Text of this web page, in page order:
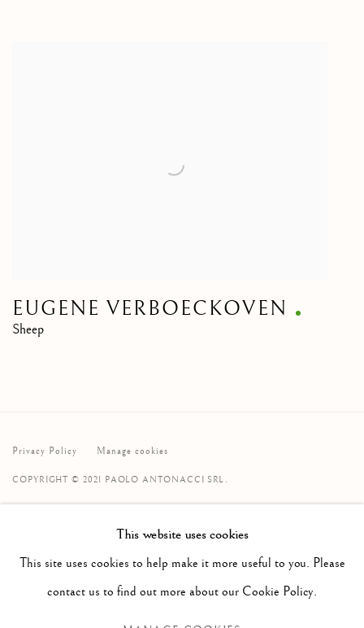
EUGENE VERBOECKOVEN
Sheep
Privacy Policy Manage cookies
COPYRIGHT © 2021 PAOLO ANTONACCI SRL.
PAOLO ANTONACCI ROMA
Via Alibert 16/a, 00187 Roma, IT
This website uses cookies
This site uses cookies to help make it more useful to you. Please
contact us to find out more about our Cookie Policy.